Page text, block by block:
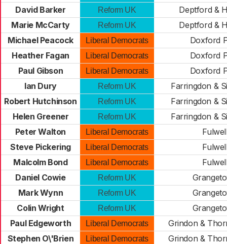
David Barker
Reform UK
Deptford &
Marie McCarty
Reform UK
Deptford &
Michael Peacock
Liberal Democrats
Doxford
Heather Fagan
Liberal Democrats
Doxford
Paul Gibson
Liberal Democrats
Doxford
Ian Dury
Reform UK
Farringdon &
Robert Hutchinson
Reform UK
Farringdon &
Helen Greener
Reform UK
Farringdon &
Peter Walton
Liberal Democrats
Steve Pickering
Liberal Democrats
Malcolm Bond
Liberal Democrats
Daniel Cowie
Reform UK
Mark Wynn
Reform UK
Colin Wright
Reform UK
Paul Edgeworth
Liberal Democrats
Grindon &
Stephen O\'Brien
Liberal Democrats
Grindon &